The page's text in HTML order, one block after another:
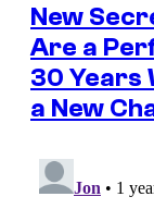
New
Are a
30 Years
a New